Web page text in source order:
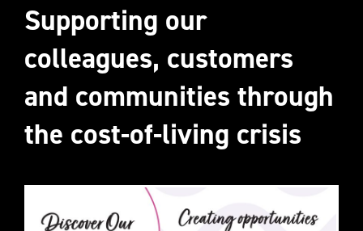
Supporting our
colleagues, customers
and communities through
the cost-of-living crisis